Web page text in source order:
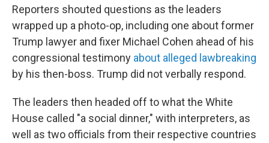
Reporters shouted questions as the leaders
wrapped up a photo-op, including one about former
Trump lawyer and fixer Michael Cohen ahead of his
congressional testimony about alleged lawbreaking
by his then-boss. Trump did not verbally respond.
The leaders then headed off to what the White
House called "a social dinner," with interpreters, as
well as two officials from their respective countries